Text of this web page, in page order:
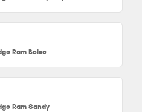
Ram Boise
Ram Sandy